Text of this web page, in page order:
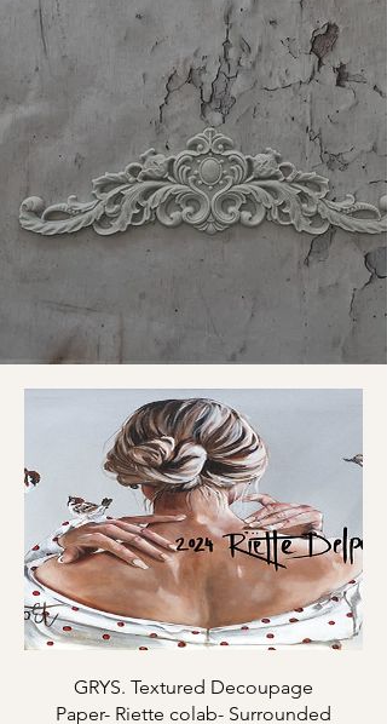
GRYS. Textured Decoupage
Paper- Riette colab- Surrounded